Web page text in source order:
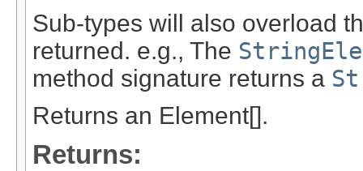
Sub-types will also overload
returned. e.g., The
method signature returns a
Returns an Element[].
Returns: